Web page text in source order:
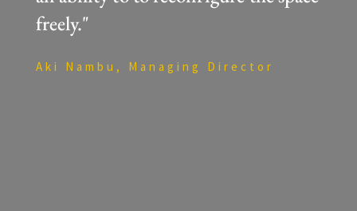
freely."
Aki Nambu, Managing Director